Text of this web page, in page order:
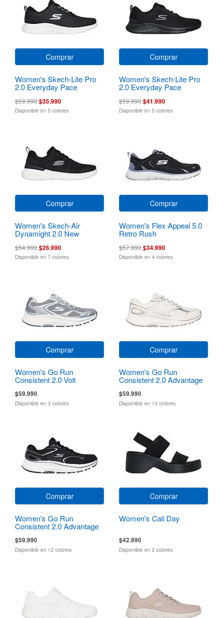
Comprar
Women's Skech-Lite Pro
2.0 Everyday Pace
$59.990$35.990
Disponible en 5 colores
Comprar
Women's Skech-Lite Pro
2.0 Everyday Pace
$59.990$41.990
Disponible en 5 colores
Comprar
Women's Skech-Air
Dynamight 2.0 New
Heights
$54.990$26.990
Disponible en 7 colores
Comprar
Women's Flex Appeal 5.0
Retro Rush
$57.990$34.990
Disponible en 4 colores
Comprar
Women's Go Run
Consistent 2.0 Volt
$59.990
Disponible en 3 colores
Comprar
Women's Go Run
Consistent 2.0 Advantage
$59.990
Disponible en 12 colores
Comprar
Women's Go Run
Consistent 2.0 Advantage
$59.990
Disponible en 12 colores
Comprar
Women's Cali Day
$42.990
Disponible en 2 colores